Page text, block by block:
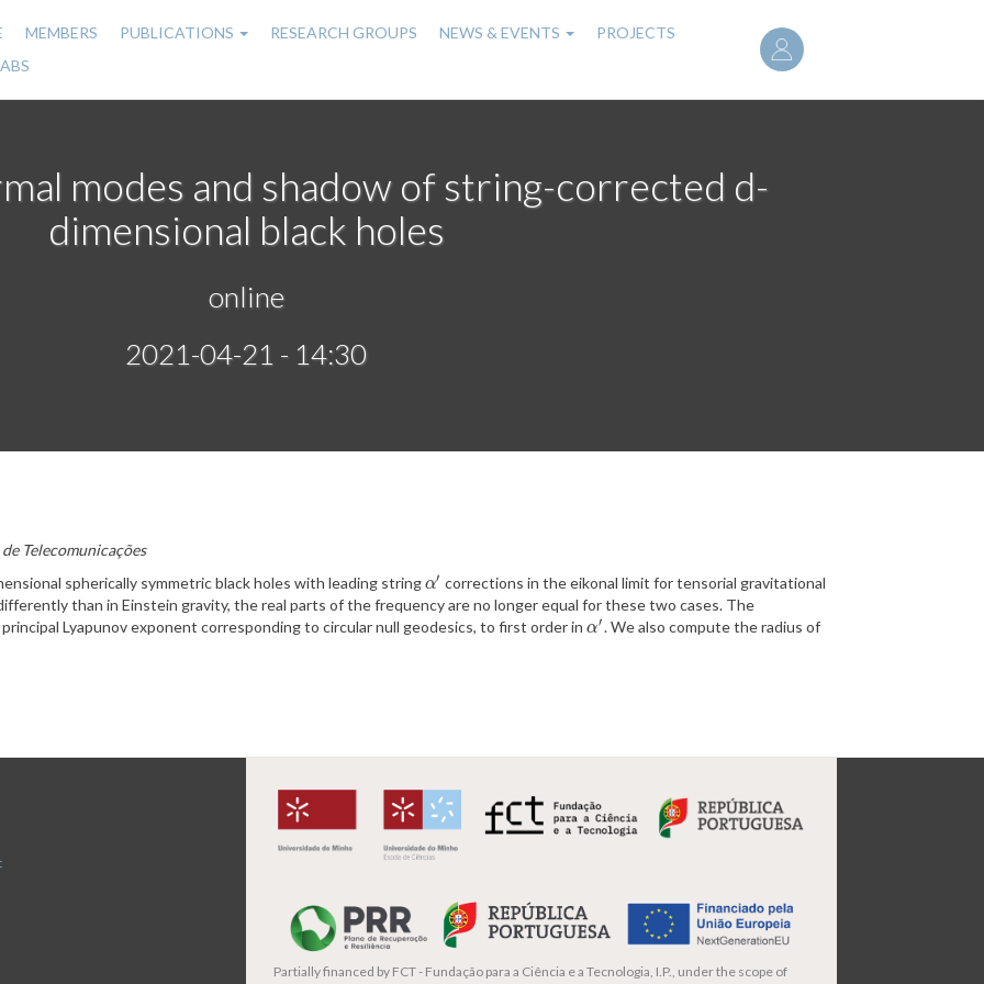
User
account
MEMBERS PUBLICATIONS RESEARCH GROUPS NEWS & EVENTS
PROJECTS
modes and shadow of string-corrected d-
dimensional black holes
online
2021-04-21 - 14:30
Telecomunicações
spherically symmetric black holes with leading stringα′
α′ corrections in the eikonal limit for tensorial gravitational
than in Einstein gravity, the real parts of the frequency are no longer equal for these two cases. The
Lyapunov exponent corresponding to circular null geodesics, to first order inα′
α′ . We also compute the radius of
Partially financed by FCT - Fundação para a Ciência e a Tecnologia, I.P., under the scope of